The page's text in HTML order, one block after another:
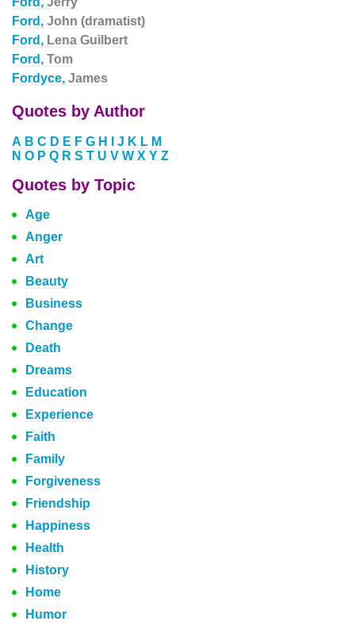
Ford, John (dramatist)
Ford, Lena Guilbert
Ford, Tom
Fordyce, James
Quotes by Author
A B C D E F G H J K L M
N O P Q R S T U V W X Y Z
Quotes by Topic
Age
Anger
Art
Beauty
Business
Change
Death
Dreams
Education
Experience
Faith
Family
Forgiveness
Friendship
Happiness
Health
History
Home
Humor